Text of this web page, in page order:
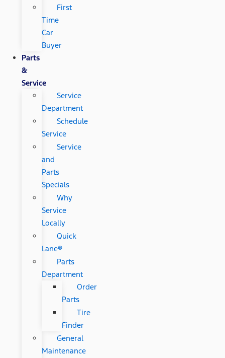
First
Time
Car
Buyer
Parts
&
Service
Service
Department
Schedule
Service
Service
and
Parts
Specials
Why
Service
Locally
Quick
Lane®
Parts
Department
Order
Parts
Tire
Finder
General
Maintenance